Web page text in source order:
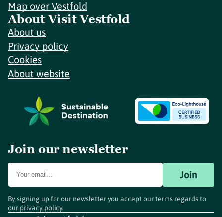
Map over Vestfold
About Visit Vestfold
About us
Privacy policy
Cookies
About website
Join our newsletter
Join
By signing up for our newsletter you accept our terms regards to
our privacy policy.